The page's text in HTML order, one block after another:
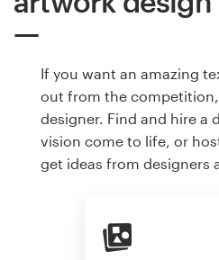
If you want an amazing
out from the
designer. Find and hire a
vision come to life, or
get ideas from designers